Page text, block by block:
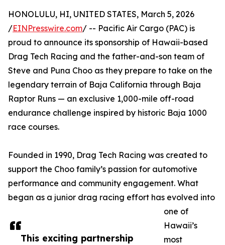
This exciting partnership
HONOLULU, HI, UNITED STATES, March 5, 2026
/EINPresswire.com/ -- Pacific Air Cargo (PAC) is
proud to announce its sponsorship of Hawaii-based
Drag Tech Racing and the father-and-son team of
Steve and Puna Choo as they prepare to take on the
legendary terrain of Baja California through Baja
Raptor Runs — an exclusive 1,000-mile off-road
endurance challenge inspired by historic Baja 1000
race courses.
Founded in 1990, Drag Tech Racing was created to
support the Choo family’s passion for automotive
performance and community engagement. What
began as a junior drag racing effort has evolved into
one of
Hawaii’s
most